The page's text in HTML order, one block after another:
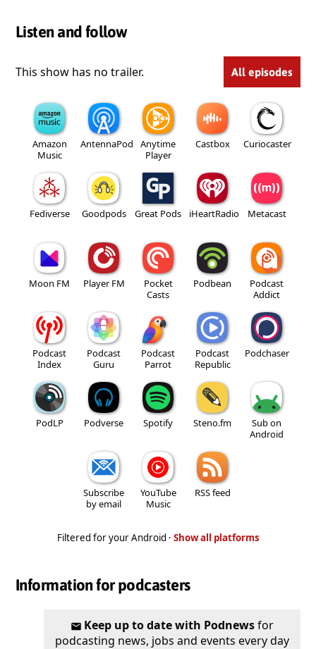
Listen and follow
This show has no trailer. All episodes
Amazon
Music
AntennaPod
Anytime
Player
Castbox Curiocaster
Fediverse Goodpods Great Pods iHeartRadio Metacast
Moon FM Player FM
Pocket
Casts
Podbean
Podcast
Addict
Podcast
Index
Podcast
Guru
Podcast
Parrot
Podcast
Republic
Podchaser
PodLP Podverse Spotify Steno.fm
Sub on
Android
Subscribe
by email
YouTube
Music
RSS feed
Filtered for your Android · Show all platforms
Information for podcasters
Keep up to date with Podnewsfor
podcasting news, jobs and events every day